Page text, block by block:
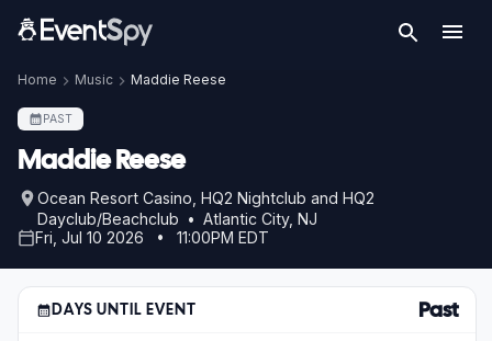
Home Music Maddie Reese
PAST
Maddie Reese
Ocean Resort Casino, HQ2 Nightclub and HQ2
Dayclub/Beachclub • Atlantic City, NJ
Fri, Jul 10 2026 • 11:00PM EDT
DAYS UNTIL EVENT Past